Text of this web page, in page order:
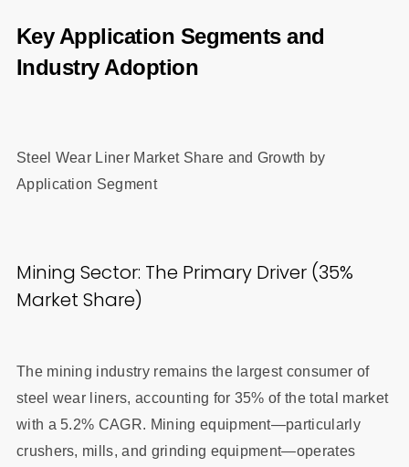
Key Application Segments and
Industry Adoption
Steel Wear Liner Market Share and Growth by
Application Segment
Mining Sector: The Primary Driver (35%
Market Share)
The mining industry remains the largest consumer of
steel wear liners, accounting for 35% of the total market
with a 5.2% CAGR. Mining equipment—particularly
crushers, mills, and grinding equipment—operates